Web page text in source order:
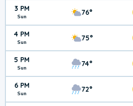
3 PM
Sun 76°
4 PM
Sun 75°
5 PM
Sun 74°
6 PM
Sun 72°